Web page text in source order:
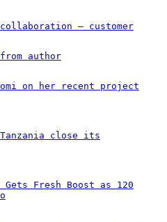
– customer
author
on her recent project
close its
Gets Fresh Boost as 120